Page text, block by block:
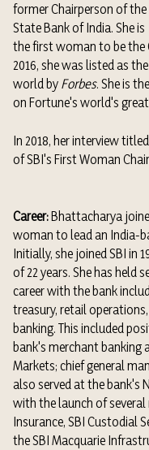
formerChairperson of the
State Bank of India. She is
the first woman to be the
2016, she was listed as the
worldby Forbes. She is
on Fortune's world's
In 2018, her interview
of SBI's First Woman
Career:Bhattacharya
woman to lead an India-
Initially, she joined SBI in
of 22 years. She has held
career with the bank
treasury, retail
banking. This included
bank's merchant banking
Markets; chief general
also served at the bank's
with the launch of several
Insurance, SBI Custodial
the SBI Macquarie